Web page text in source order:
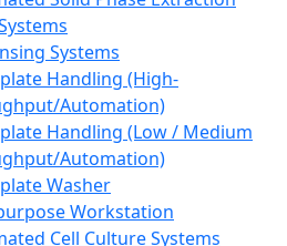
Systems
Handling (High-
Automation)
Handling (Low / Medium
Automation)
Washer
Workstation
Cell Culture Systems